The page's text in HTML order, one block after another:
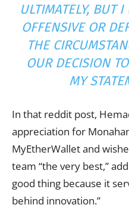
ULTIMATELY, BUT
OFFENSIVE OR
THE
OUR DECISION
MY
In that reddit post,
appreciation for
MyEtherWallet and
team “the very best,”
good thing because it
behind innovation.”